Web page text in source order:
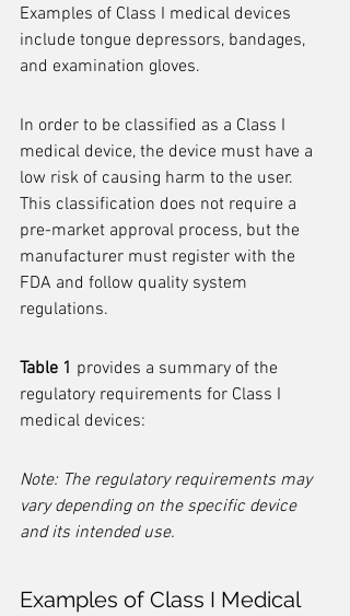
Examples of Class I medical devices
include tongue depressors, bandages,
and examination gloves.
In order to be classified as a Class I
medical device, the device must have a
low risk of causing harm to the user.
This classification does not require a
pre-market approval process, but the
manufacturer must register with the
FDA and follow quality system
regulations.
Table 1 provides a summary of the
regulatory requirements for Class I
medical devices:
Note: The regulatory requirements may
vary depending on the specific device
and its intended use.
Examples of Class I Medical